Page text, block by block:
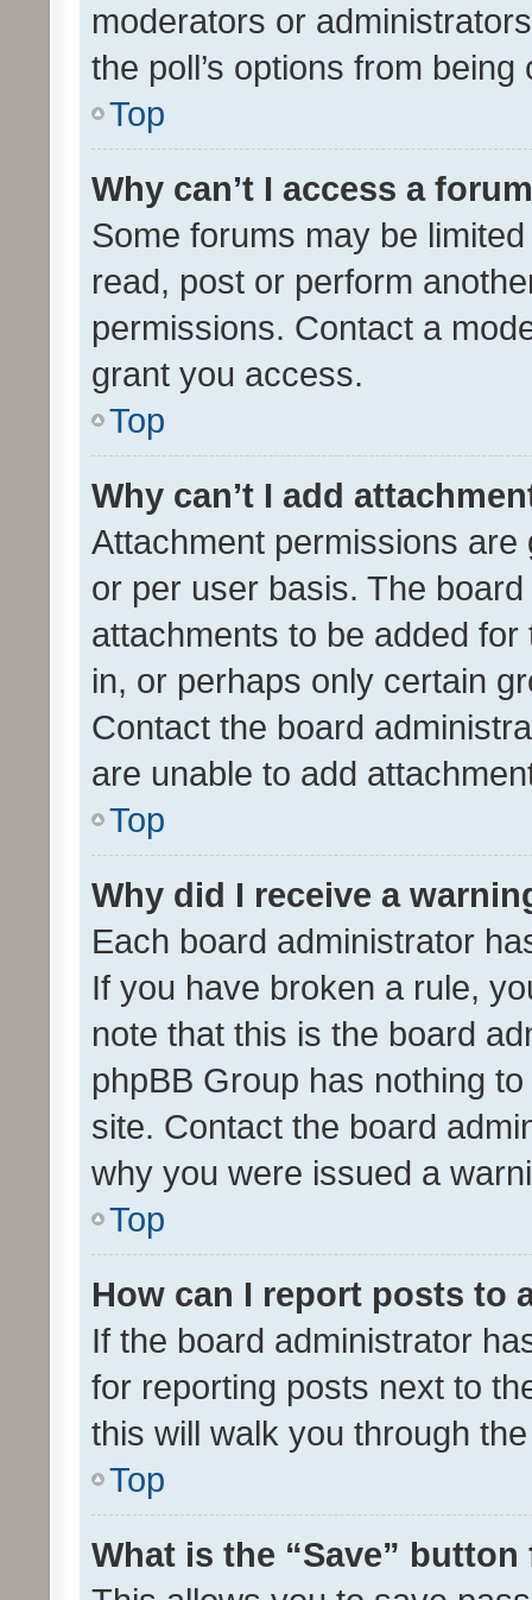
moderators or
the poll’s options from
Top
Why can’t I access a
Some forums may be
read, post or perform
permissions. Contact a
grant you access.
Top
Why can’t I add
Attachment permissions
or per user basis. The
attachments to be added
in, or perhaps only certain
Contact the board
are unable to add
Top
Why did I receive a
Each board administrator
If you have broken a rule,
note that this is the board
phpBB Group has nothing
site. Contact the board
why you were issued a
Top
How can I report posts to
If the board administrator
for reporting posts next to
this will walk you through
Top
What is the “Save”